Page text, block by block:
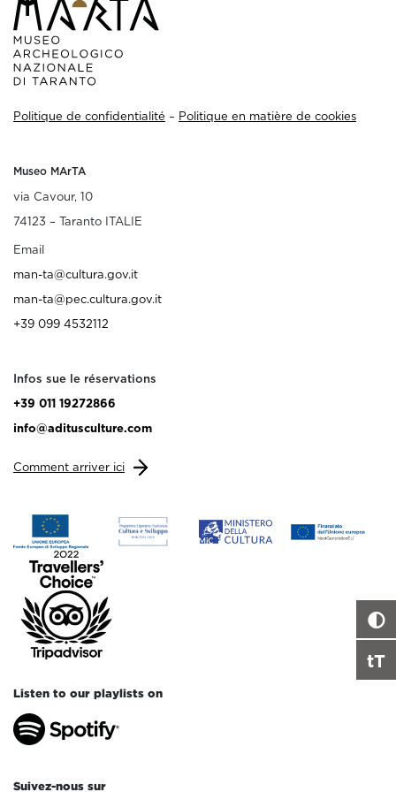
Politique de confidentialité – Politique en matière de cookies
Museo MArTA
via Cavour, 10
74123 – Taranto ITALIE
Email
man-ta@cultura.gov.it
man-ta@pec.cultura.gov.it
+39 099 4532112
Infos sue le réservations
+39 011 19272866
info@aditusculture.com
Comment arriver ici
Listen to our playlists on
Suivez-nous sur
tT